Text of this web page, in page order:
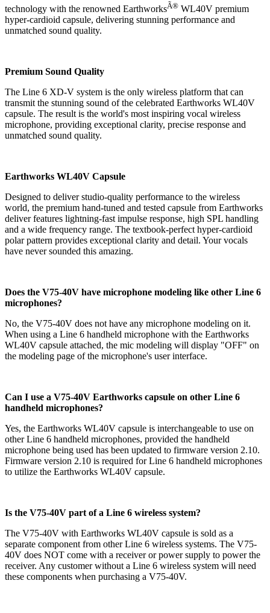
technology with the renowned EarthworksÃ® WL40V premium
hyper-cardioid capsule, delivering stunning performance and
unmatched sound quality.
Premium Sound Quality
The Line 6 XD-V system is the only wireless platform that can
transmit the stunning sound of the celebrated Earthworks WL40V
capsule. The result is the world's most inspiring vocal wireless
microphone, providing exceptional clarity, precise response and
unmatched sound quality.
Earthworks WL40V Capsule
Designed to deliver studio-quality performance to the wireless
world, the premium hand-tuned and tested capsule from Earthworks
deliver features lightning-fast impulse response, high SPL handling
and a wide frequency range. The textbook-perfect hyper-cardioid
polar pattern provides exceptional clarity and detail. Your vocals
have never sounded this amazing.
Does the V75-40V have microphone modeling like other Line 6
microphones?
No, the V75-40V does not have any microphone modeling on it.
When using a Line 6 handheld microphone with the Earthworks
WL40V capsule attached, the mic modeling will display "OFF" on
the modeling page of the microphone's user interface.
Can I use a V75-40V Earthworks capsule on other Line 6
handheld microphones?
Yes, the Earthworks WL40V capsule is interchangeable to use on
other Line 6 handheld microphones, provided the handheld
microphone being used has been updated to firmware version 2.10.
Firmware version 2.10 is required for Line 6 handheld microphones
to utilize the Earthworks WL40V capsule.
Is the V75-40V part of a Line 6 wireless system?
The V75-40V with Earthworks WL40V capsule is sold as a
separate component from other Line 6 wireless systems. The V75-
40V does NOT come with a receiver or power supply to power the
receiver. Any customer without a Line 6 wireless system will need
these components when purchasing a V75-40V.